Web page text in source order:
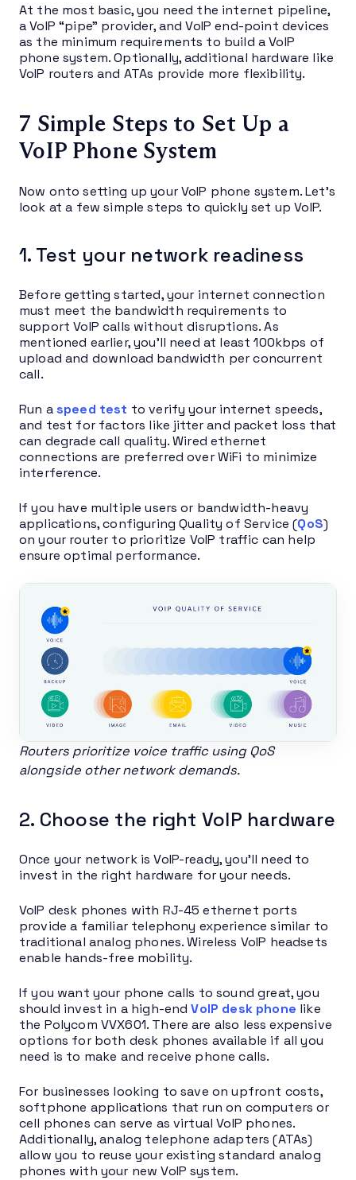
At the most basic, you need the internet pipeline,
a VoIP “pipe” provider, and VoIP end-point devices
as the minimum requirements to build a VoIP
phone system. Optionally, additional hardware like
VoIP routers and ATAs provide more flexibility.
7 Simple Steps to Set Up a
VoIP Phone System
Now onto setting up your VoIP phone system. Let’s
look at a few simple steps to quickly set up VoIP.
1. Test your network readiness
Before getting started, your internet connection
must meet the bandwidth requirements to
support VoIP calls without disruptions. As
mentioned earlier, you’ll need at least 100kbps of
upload and download bandwidth per concurrent
call.
Run a speed test to verify your internet speeds,
and test for factors like jitter and packet loss that
can degrade call quality. Wired ethernet
connections are preferred over WiFi to minimize
interference.
If you have multiple users or bandwidth-heavy
applications, configuring Quality of Service (QoS)
on your router to prioritize VoIP traffic can help
ensure optimal performance.
Routers prioritize voice traffic using QoS
alongside other network demands.
2. Choose the right VoIP hardware
Once your network is VoIP-ready, you’ll need to
invest in the right hardware for your needs.
VoIP desk phones with RJ-45 ethernet ports
provide a familiar telephony experience similar to
traditional analog phones. Wireless VoIP headsets
enable hands-free mobility.
If you want your phone calls to sound great, you
should invest in a high-endVoIP desk phone like
the Polycom VVX601. There are also less expensive
options for both desk phones available if all you
need is to make and receive phone calls.
For businesses looking to save on upfront costs,
softphone applications that run on computers or
cell phones can serve as virtual VoIP phones.
Additionally, analog telephone adapters (ATAs)
allow you to reuse your existing standard analog
phones with your new VoIP system.